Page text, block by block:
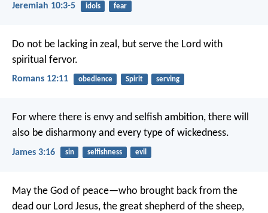
Jeremiah 10:3-5 idols fear
Do not be lacking in zeal, but serve the Lord with
spiritual fervor.
Romans 12:11 obedience Spirit serving
For where there is envy and selfish ambition, there will
also be disharmony and every type of wickedness.
James 3:16 sin selfishness evil
May the God of peace—who brought back from the
dead our Lord Jesus, the great shepherd of the sheep,